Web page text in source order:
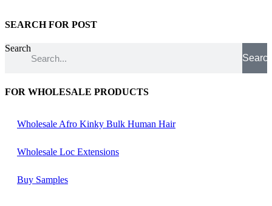
SEARCH FOR POST
Search
FOR WHOLESALE PRODUCTS
Wholesale Afro Kinky Bulk Human Hair
Wholesale Loc Extensions
Buy Samples